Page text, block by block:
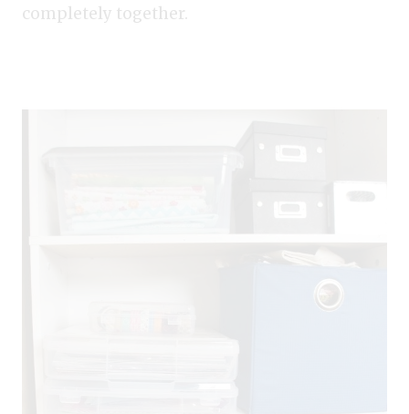
completely together.